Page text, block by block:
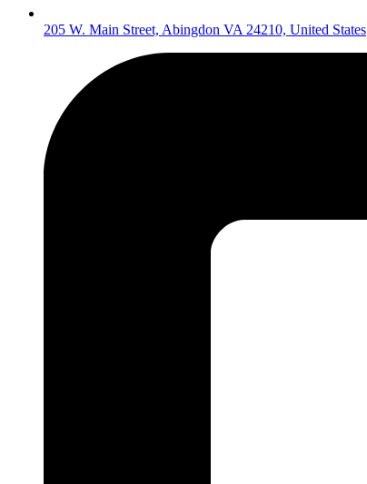
205 W. Main Street, Abingdon VA 24210, United States